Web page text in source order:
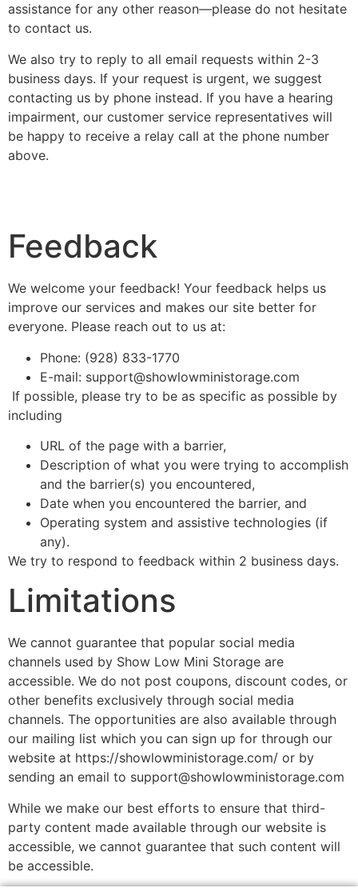
assistance for any other reason—please do not hesitate
to contact us.
We also try to reply to all email requests within 2-3
business days. If your request is urgent, we suggest
contacting us by phone instead. If you have a hearing
impairment, our customer service representatives will
be happy to receive a relay call at the phone number
above.
Feedback
We welcome your feedback! Your feedback helps us
improve our services and makes our site better for
everyone. Please reach out to us at:
Phone: (928) 833-1770
E-mail: support@showlowministorage.com
If possible, please try to be as specific as possible by
including
URL of the page with a barrier,
Description of what you were trying to accomplish
and the barrier(s) you encountered,
Date when you encountered the barrier, and
Operating system and assistive technologies (if
any).
We try to respond to feedback within 2 business days.
Limitations
We cannot guarantee that popular social media
channels used by Show Low Mini Storage are
accessible. We do not post coupons, discount codes, or
other benefits exclusively through social media
channels. The opportunities are also available through
our mailing list which you can sign up for through our
website at https://showlowministorage.com/ or by
sending an email to support@showlowministorage.com
While we make our best efforts to ensure that third-
party content made available through our website is
accessible, we cannot guarantee that such content will
be accessible.